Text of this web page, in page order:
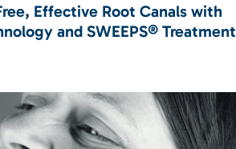
Effective Root Canals with
and SWEEPS® Treatment